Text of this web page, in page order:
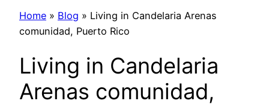
Home » Blog » Living in Candelaria Arenas
comunidad, Puerto Rico
Living in Candelaria
Arenas comunidad,